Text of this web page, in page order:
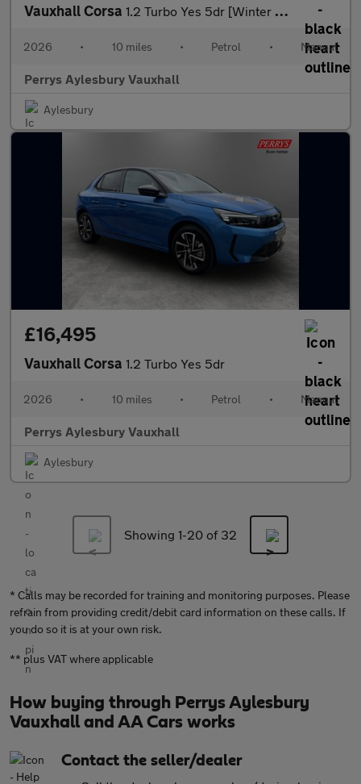
Vauxhall Corsa 1.2 Turbo Yes 5dr [Winter Pack]
2026 • 10 miles • Petrol • Manual
Perrys Aylesbury Vauxhall
Aylesbury
£16,495
Vauxhall Corsa 1.2 Turbo Yes 5dr
2026 • 10 miles • Petrol • Manual
Perrys Aylesbury Vauxhall
Aylesbury
Showing 1-20 of 32
* Calls may be recorded for training and monitoring purposes. Please
refrain from providing credit/debit card information on these calls. If
you do so it is at your own risk.
** plus VAT where applicable
How buying through Perrys Aylesbury
Vauxhall and AA Cars works
Contact the seller/dealer